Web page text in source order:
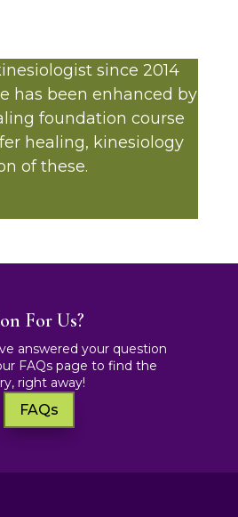
since 2014
has been enhanced by
foundation course
healing, kinesiology
of these.
For Us?
answered your question
FAQs page to find the
right away!
FAQs